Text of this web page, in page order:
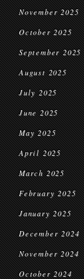
November 2025
October 2025
September 2025
August 2025
July 2025
June 2025
May 2025
April 2025
March 2025
February 2025
January 2025
December 2024
November 2024
October 2024